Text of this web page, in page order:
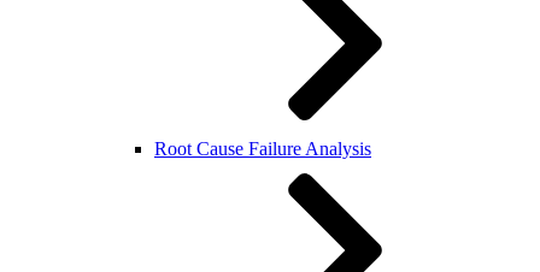
Root Cause Failure Analysis